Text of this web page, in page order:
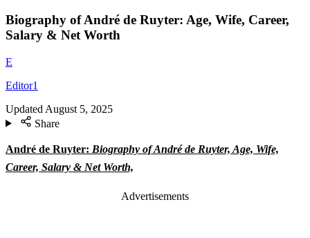
Biography of André de Ruyter: Age, Wife, Career,
Salary & Net Worth
E
Editor1
Updated August 5, 2025
Share
André de Ruyter: Biography of André de Ruyter, Age, Wife,
Career, Salary & Net Worth,
Advertisements